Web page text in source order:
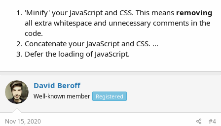
'Minify' your JavaScript and CSS. This means removing
all extra whitespace and unnecessary comments in the
code.
Concatenate your JavaScript and CSS. ...
Defer the loading of JavaScript.
David Beroff
Well-known member Registered
Nov 15, 2020 #4